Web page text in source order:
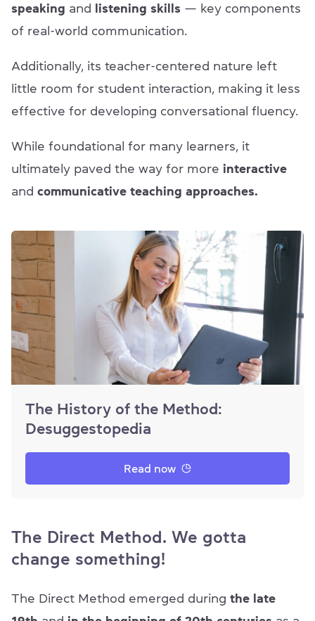
speaking and listening skills — key components
of real-world communication.
Additionally, its teacher-centered nature left
little room for student interaction, making it less
effective for developing conversational fluency.
While foundational for many learners, it
ultimately paved the way for more interactive
and communicative teaching approaches.
The History of the Method:
Desuggestopedia
Read now
The Direct Method. We gotta
change something!
The Direct Method emerged during the late